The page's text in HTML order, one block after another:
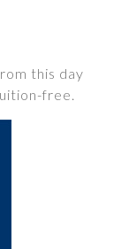
this day
free.